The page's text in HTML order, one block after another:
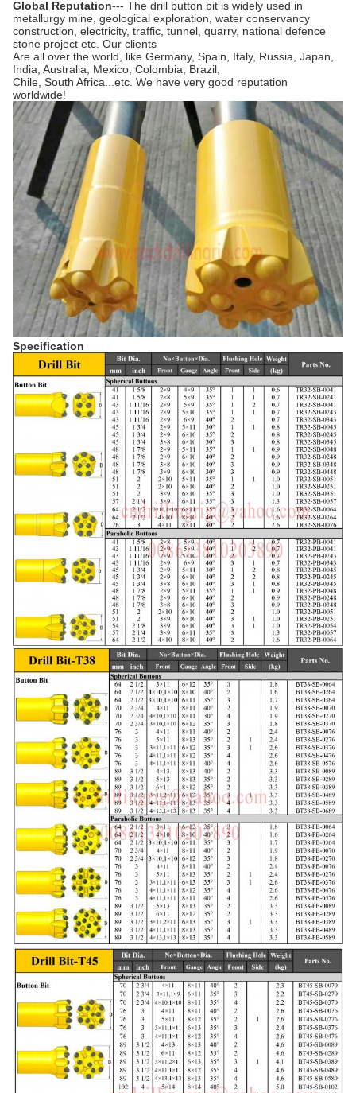
Global Reputation--- The drill button bit is widely used in
metallurgy mine, geological exploration, water conservancy
construction, electricity, traffic, tunnel, quarry, national defence
stone project etc. Our clients
Are all over the world, like Germany, Spain, Italy, Russia, Japan,
India, Australia, Mexico, Colombia, Brazil,
Chile, South Africa...etc. We have very good reputation
worldwide!
Specification